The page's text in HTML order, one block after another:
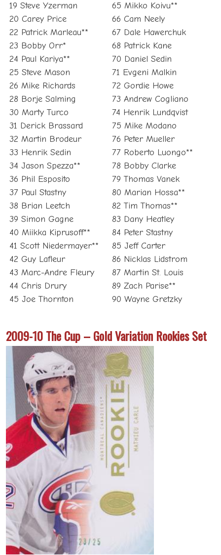
19 Steve Yzerman
20 Carey Price
22 Patrick Marleau**
23 Bobby Orr*
24 Paul Kariya**
25 Steve Mason
26 Mike Richards
28 Borje Salming
30 Marty Turco
31 Derick Brassard
32 Martin Brodeur
33 Henrik Sedin
34 Jason Spezza**
36 Phil Esposito
37 Paul Stastny
38 Brian Leetch
39 Simon Gagne
40 Miikka Kiprusoff**
41 Scott Niedermayer**
42 Guy Lafleur
43 Marc-Andre Fleury
44 Chris Drury
45 Joe Thornton
65 Mikko Koivu**
66 Cam Neely
67 Dale Hawerchuk
68 Patrick Kane
70 Daniel Sedin
71 Evgeni Malkin
72 Gordie Howe
73 Andrew Cogliano
74 Henrik Lundqvist
75 Mike Modano
76 Peter Mueller
77 Roberto Luongo**
78 Bobby Clarke
79 Thomas Vanek
80 Marian Hossa**
82 Tim Thomas**
83 Dany Heatley
84 Peter Stastny
85 Jeff Carter
86 Nicklas Lidstrom
87 Martin St. Louis
89 Zach Parise**
90 Wayne Gretzky
2009-10 The Cup – Gold Variation Rookies Set